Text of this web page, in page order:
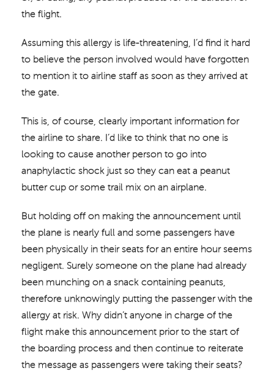
the flight.
Assuming this allergy is life-threatening, I’d find it hard
to believe the person involved would have forgotten
to mention it to airline staff as soon as they arrived at
the gate.
This is, of course, clearly important information for
the airline to share. I’d like to think that no one is
looking to cause another person to go into
anaphylactic shock just so they can eat a peanut
butter cup or some trail mix on an airplane.
But holding off on making the announcement until
the plane is nearly full and some passengers have
been physically in their seats for an entire hour seems
negligent. Surely someone on the plane had already
been munching on a snack containing peanuts,
therefore unknowingly putting the passenger with the
allergy at risk. Why didn’t anyone in charge of the
flight make this announcement prior to the start of
the boarding process and then continue to reiterate
the message as passengers were taking their seats?